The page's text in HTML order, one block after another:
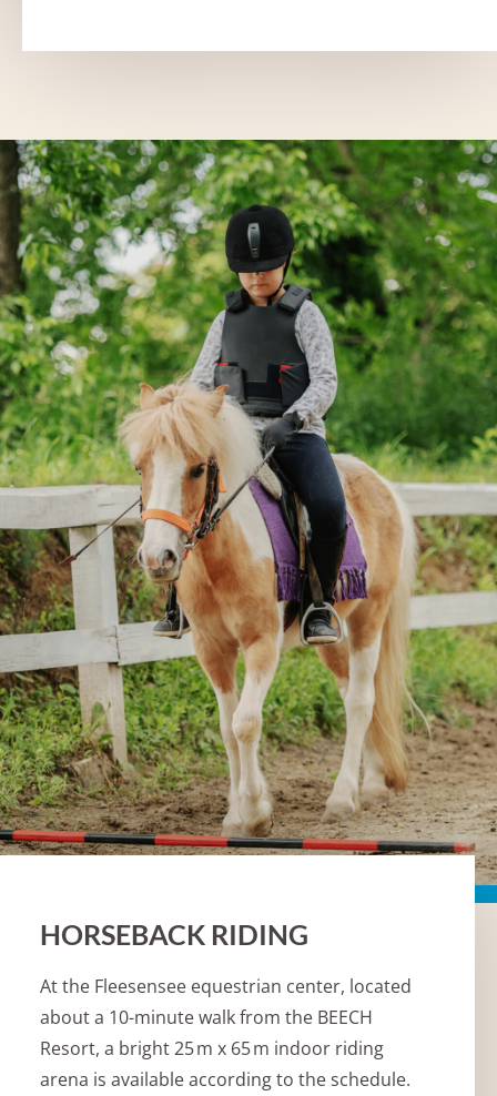
HORSEBACK RIDING
At the Fleesensee equestrian center, located
about a 10-minute walk from the BEECH
Resort, a bright 25 m x 65 m indoor riding
arena is available according to the schedule.